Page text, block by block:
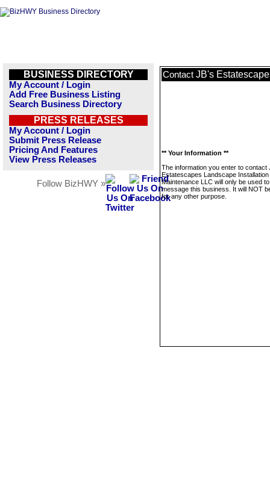
BUSINESS DIRECTORY
My Account / Login
Add Free Business Listing
Search Business Directory
PRESS RELEASES
My Account / Login
Submit Press Release
Pricing And Features
View Press Releases
Follow BizHWY »
Contact JB's
** Your Information **
The information you enter to contact
Estatescapes Landscape Installation
Maintenance LLC will only be used to
message this business. It will NOT
for any other purpose.